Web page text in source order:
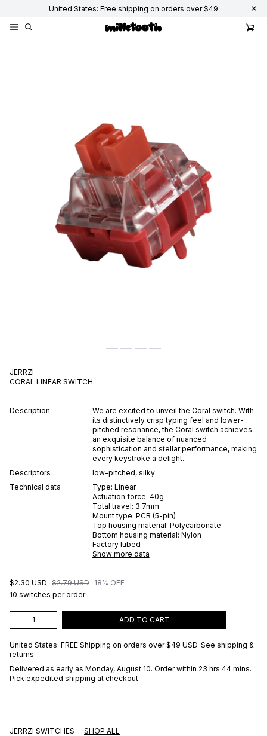
United States: Free shipping on orders over $49
JERRZI
CORAL LINEAR SWITCH
Description
We are excited to unveil the Coral switch. With
its distinctively crisp typing feel and lower-
pitched resonance, the Coral switch achieves
an exquisite balance of nuanced
sophistication and stellar performance, making
every keystroke a delight.
Descriptors
low-pitched, silky
Technical data
Type: Linear
Actuation force: 40g
Total travel: 3.7mm
Mount type: PCB (5-pin)
Top housing material: Polycarbonate
Bottom housing material: Nylon
Factory lubed
Show more data
$2.30 USD $2.79 USD 18% OFF
10 switches per order
ADD TO CART
United States: FREE Shipping on orders over $49 USD. See shipping &
returns
Delivered as early as Monday, August 10. Order within 23 hrs 44 mins.
Pick expedited shipping at checkout.
JERRZI SWITCHES SHOP ALL